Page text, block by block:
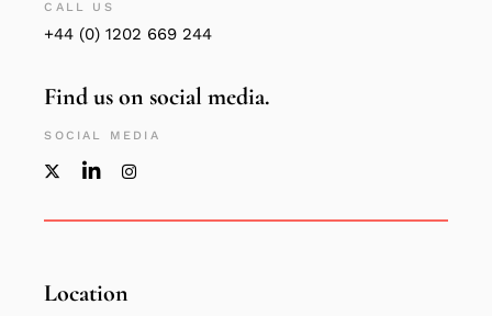
CALL US
+44 (0) 1202 669 244
Find us on social media.
SOCIAL MEDIA
Location